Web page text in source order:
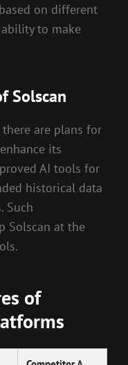
on different
to make
Solscan
are plans for
its
AI tools for
historical data
Such
Solscan at the
of